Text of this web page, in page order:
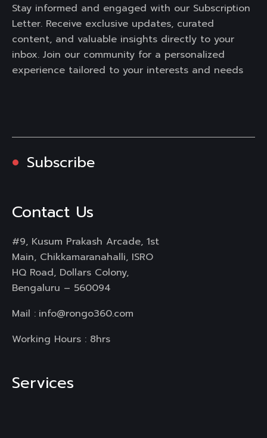
Stay informed and engaged with our Subscription
Letter. Receive exclusive updates, curated
content, and valuable insights directly to your
inbox. Join our community for a personalized
experience tailored to your interests and needs
Subscribe
Contact Us
#9, Kusum Prakash Arcade, 1st
Main, Chikkamaranahalli, ISRO
HQ Road, Dollars Colony,
Bengaluru – 560094
Mail : info@rongo360.com
Working Hours : 8hrs
Services